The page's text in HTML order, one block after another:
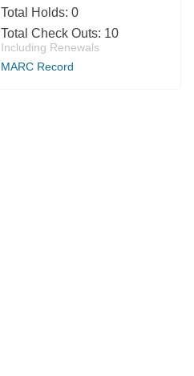
Total Holds: 0
Total Check Outs: 10
Including Renewals
MARC Record